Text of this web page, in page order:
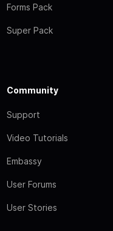
Forms Pack
Super Pack
Community
Support
Video Tutorials
Embassy
User Forums
User Stories